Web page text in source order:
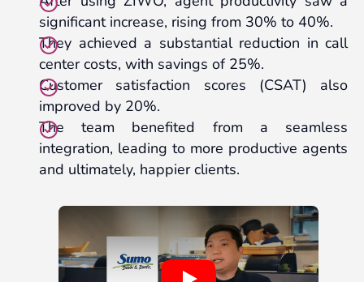
significant increase, rising from 30% to 40%.
They achieved a substantial reduction in call
center costs, with savings of 25%.
Customer satisfaction scores (CSAT) also
improved by 20%.
The team benefited from a seamless
integration, leading to more productive agents
and ultimately, happier clients.